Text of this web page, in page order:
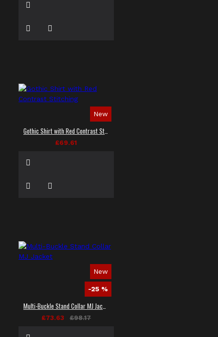
New
£69.61
New
-25 %
£73.63 £98.17